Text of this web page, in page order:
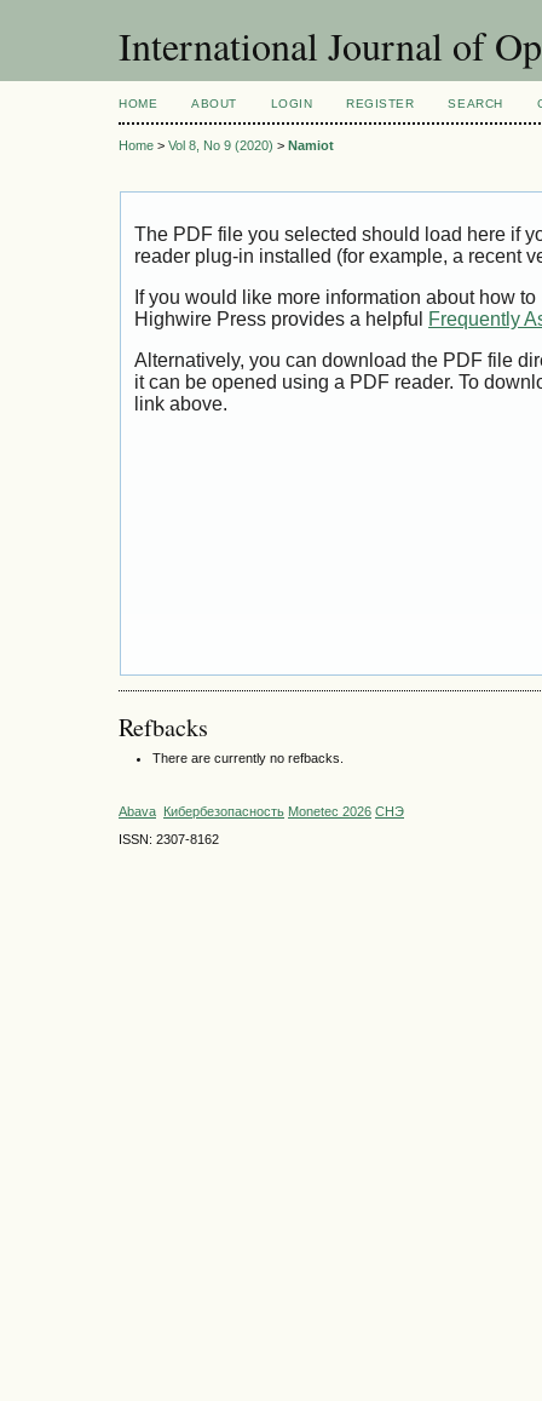
International Journal of
HOME ABOUT LOGIN REGISTER SEARCH
Home > Vol 8, No 9 (2020) > Namiot
The PDF file you selected should load here if
reader plug-in installed (for example, a recent
If you would like more information about how
Highwire Press provides a helpful
Frequently
Alternatively, you can download the PDF file
it can be opened using a PDF reader. To
link above.
Refbacks
There are currently no refbacks.
Abava Кибербезопасность Monetec 2026 СНЭ
ISSN: 2307-8162